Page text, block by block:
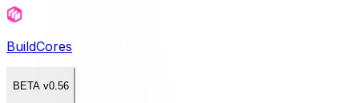
BuildCores
BETA v0.56